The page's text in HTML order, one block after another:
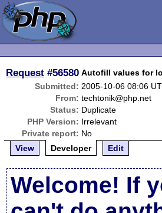
Request #56580 Autofill values for
Submitted: 2005-10-06 08:06
From: techtonik@php.net
Status: Duplicate
PHP Version: Irrelevant
Private report: No
View
Developer Edit
Welcome! If